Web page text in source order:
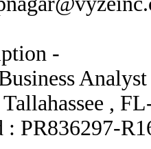
-
Analyst
,
: PR836297-